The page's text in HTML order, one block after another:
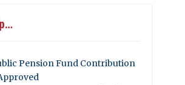
Pension Fund Contribution